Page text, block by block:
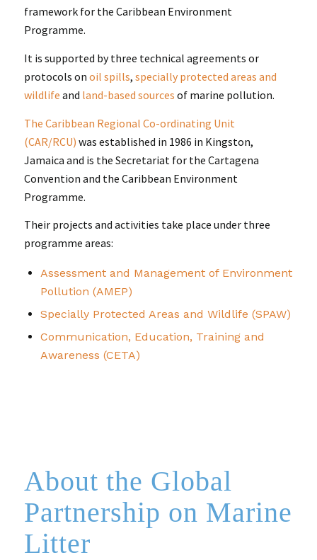
framework for the Caribbean Environment
Programme.
It is supported by three technical agreements or
protocols on oil spills, specially protected areas and
wildlife and land-based sources of marine pollution.
The Caribbean Regional Co-ordinating Unit
(CAR/RCU) was established in 1986 in Kingston,
Jamaica and is the Secretariat for the Cartagena
Convention and the Caribbean Environment
Programme.
Their projects and activities take place under three
programme areas:
Assessment and Management of Environment
Pollution (AMEP)
Specially Protected Areas and Wildlife (SPAW)
Communication, Education, Training and
Awareness (CETA)
About the Global
Partnership on Marine
Litter